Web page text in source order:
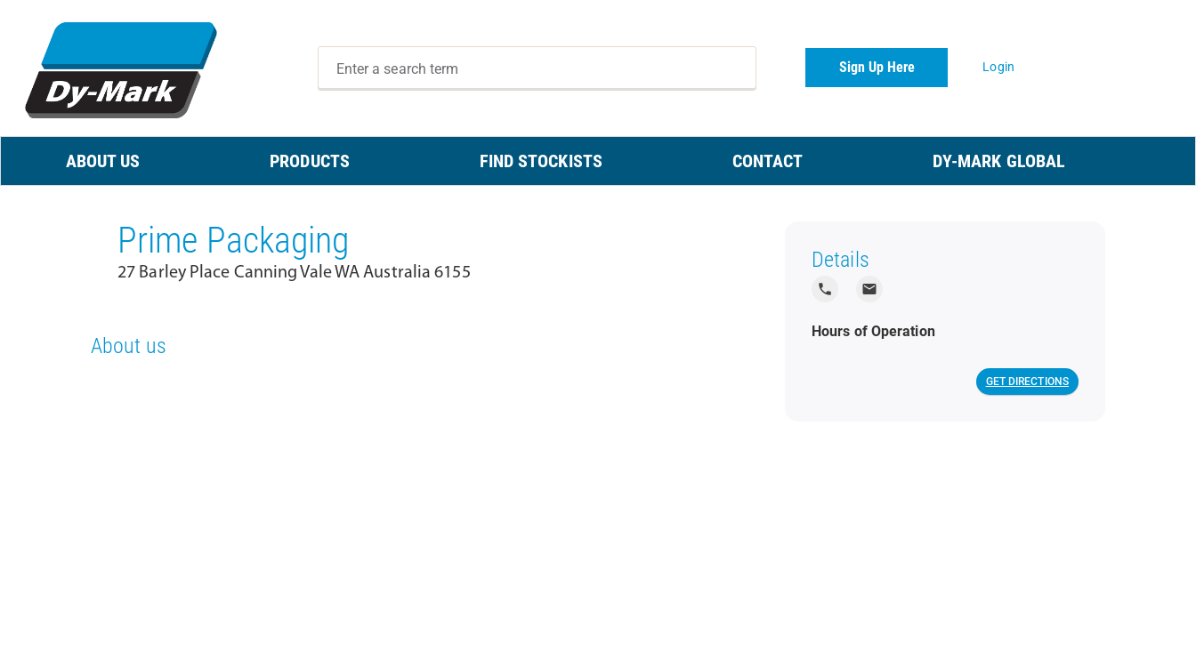
Sign Up Here Login
ABOUT US PRODUCTS FIND STOCKISTS CONTACT DY-MARK GLOBAL
Prime Packaging
27 Barley Place Canning Vale WA Australia 6155
About us
Details
local_phone local_post_office
Hours of Operation
GET DIRECTIONS